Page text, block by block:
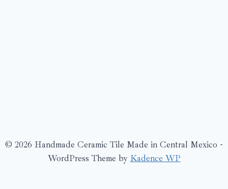
© 2026 Handmade Ceramic Tile Made in Central Mexico -
WordPress Theme by Kadence WP